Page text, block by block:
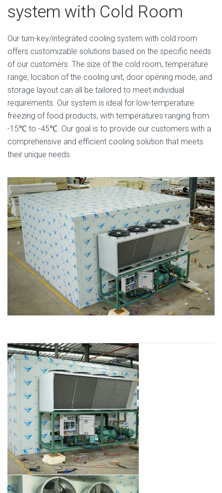
system with Cold Room
Our turn-key/integrated cooling system with cold room
offers customizable solutions based on the specific needs
of our customers. The size of the cold room, temperature
range, location of the cooling unit, door opening mode, and
storage layout can all be tailored to meet individual
requirements. Our system is ideal for low-temperature
freezing of food products, with temperatures ranging from
-15℃ to -45℃. Our goal is to provide our customers with a
comprehensive and efficient cooling solution that meets
their unique needs.